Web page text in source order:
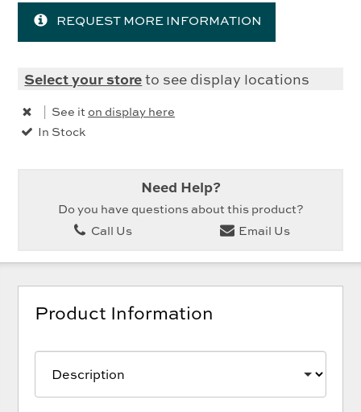
REQUEST MORE INFORMATION
Select your storeto see display locations
See it on display here
In Stock
Need Help?
Do you have questions about this product?
Call Us
Email Us
Product Information